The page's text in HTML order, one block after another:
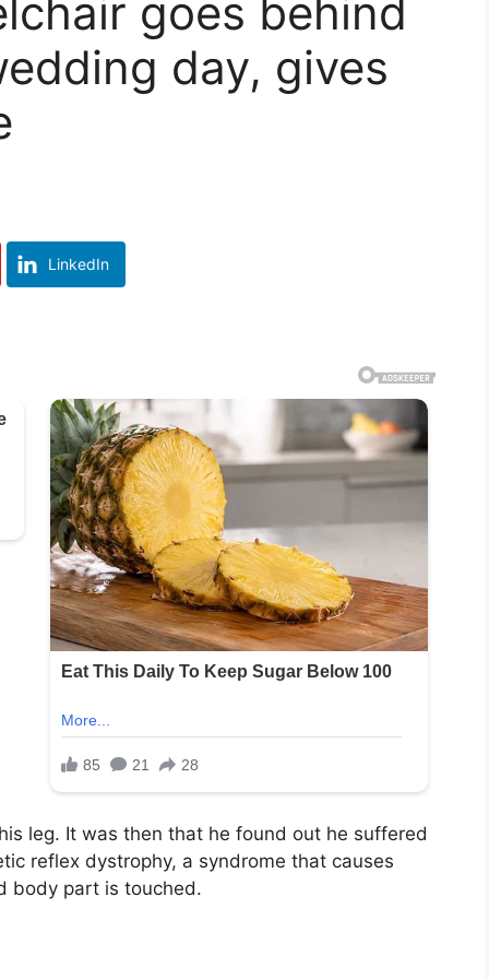
goes behind
day, gives
LinkedIn
leg. It was then that he found out he suffered
reflex dystrophy, a syndrome that causes
body part is touched.